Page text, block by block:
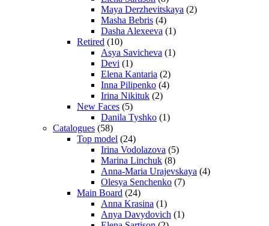
Maya Derzhevitskaya (2)
Masha Bebris (4)
Dasha Alexeeva (1)
Retired (10)
Asya Savicheva (1)
Devi (1)
Elena Kantaria (2)
Inna Pilipenko (4)
Irina Nikituk (2)
New Faces (5)
Danila Tyshko (1)
Catalogues (58)
Top model (24)
Irina Vodolazova (5)
Marina Linchuk (8)
Anna-Maria Urajevskaya (4)
Olesya Senchenko (7)
Main Board (24)
Anna Krasina (1)
Anya Davydovich (1)